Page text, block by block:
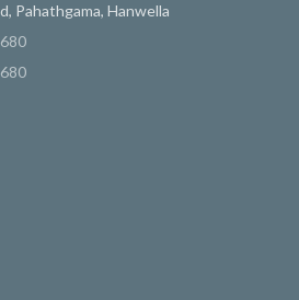
Pahathgama, Hanwella